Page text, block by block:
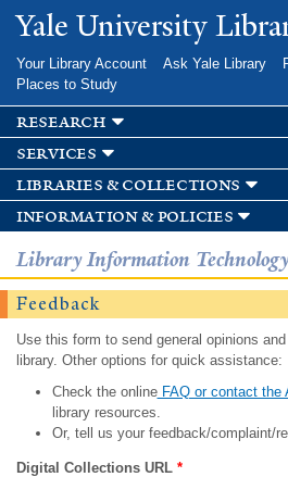
Skip to
main
Yale University
Your Library Account Ask Yale Library
Places to Study
research
services
libraries & collections
information & policies
Library Information Technology
Feedback
Use this form to send general opinions
library. Other options for quick assistance:
Check the onlineFAQ or contact the
library resources.
Or, tell us your feedback/complaint/
Digital Collections URL *